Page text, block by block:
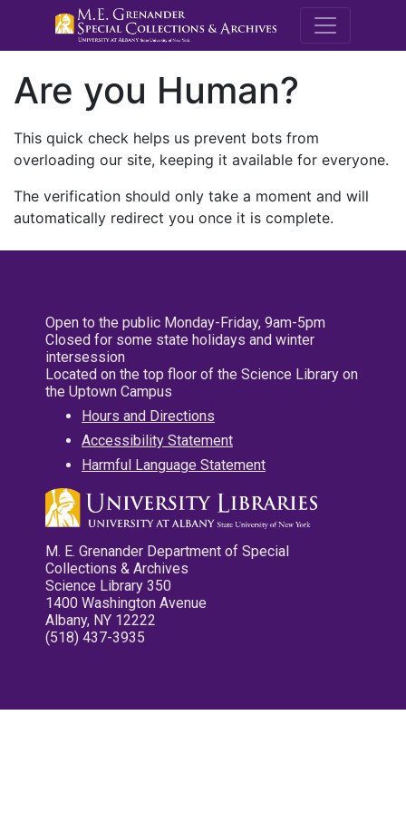
M.E.
Are you Human?
This quick check helps us prevent bots from
overloading our site, keeping it available for everyone.
The verification should only take a moment and will
automatically redirect you once it is complete.
Open to the public Monday-Friday, 9am-5pm
Closed for some state holidays and winter
intersession
Located on the top floor of the Science Library on
the Uptown Campus
Hours and Directions
Accessibility Statement
Harmful Language Statement
M. E. Grenander Department of Special
Collections & Archives
Science Library 350
1400 Washington Avenue
Albany, NY 12222
(518) 437-3935